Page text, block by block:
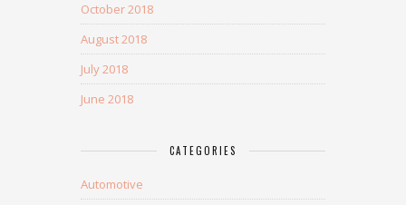
October 2018
August 2018
July 2018
June 2018
CATEGORIES
Automotive